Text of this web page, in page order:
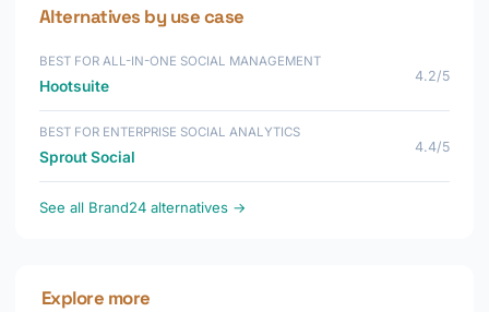
Alternatives by use case
BEST FOR ALL-IN-ONE SOCIAL MANAGEMENT
Hootsuite
4.2/5
BEST FOR ENTERPRISE SOCIAL ANALYTICS
Sprout Social
4.4/5
See all Brand24 alternatives →
Explore more